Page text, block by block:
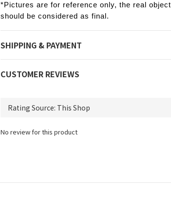
*Pictures are for reference only, the real object
should be considered as final.
SHIPPING & PAYMENT
CUSTOMER REVIEWS
No review for this product